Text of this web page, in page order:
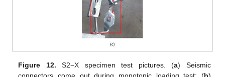
Figure 12. S2−X specimen test pictures. (a) Seismic